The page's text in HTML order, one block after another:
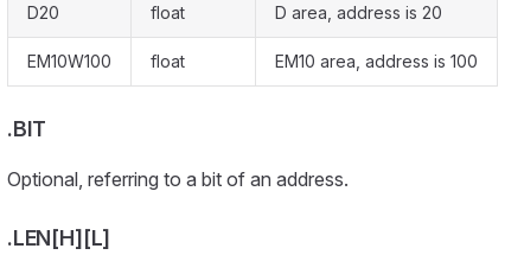
D20 float D area, address is 20
EM10W100 float EM10 area, address is 100
.BIT
Optional, referring to a bit of an address.
.LEN[H][L]